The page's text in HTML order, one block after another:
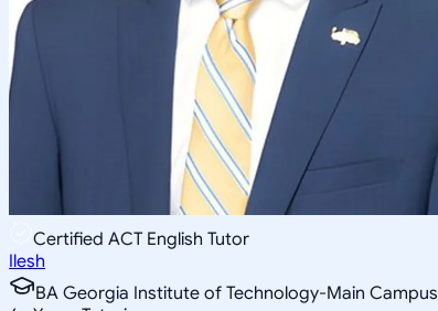
Certified ACT English Tutor
Ilesh
BA Georgia Institute of Technology-Main Campus